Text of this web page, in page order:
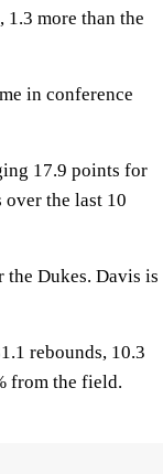
1.3 more than the
in conference
17.9 points for
the last 10
Dukes. Davis is
rebounds, 10.3
from the field.